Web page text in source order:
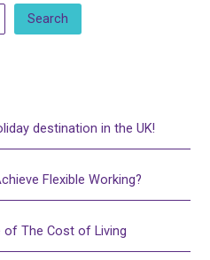
Search
destination in the UK!
Flexible Working?
of The Cost of Living